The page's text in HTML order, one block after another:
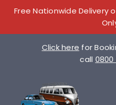
Free Nationwide Delivery
Click here for
call 0800